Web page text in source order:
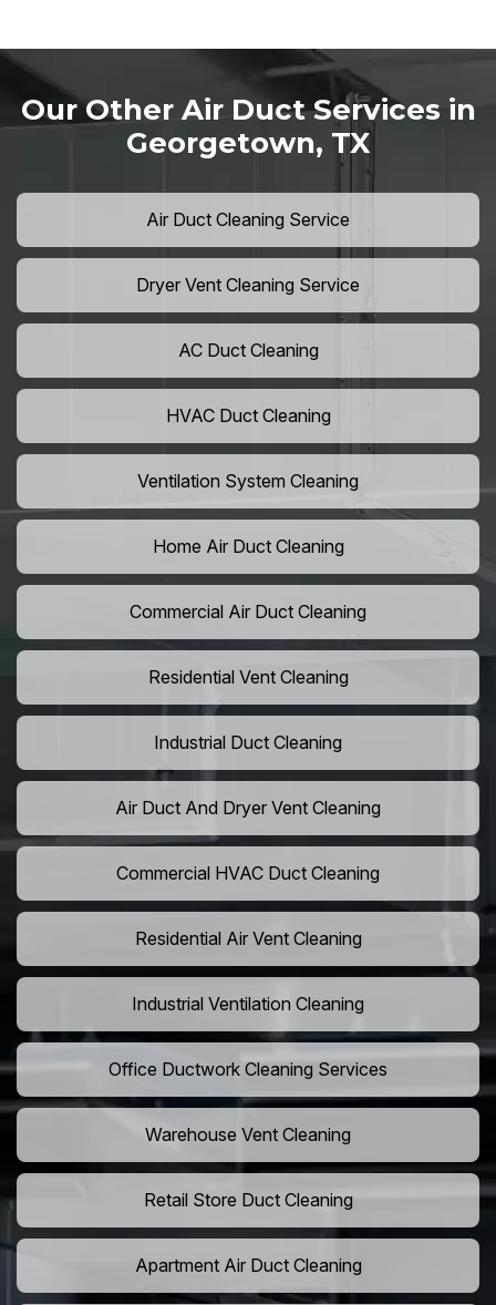
Our Other Air Duct Services in
Georgetown, TX
Air Duct Cleaning Service
Dryer Vent Cleaning Service
AC Duct Cleaning
HVAC Duct Cleaning
Ventilation System Cleaning
Home Air Duct Cleaning
Commercial Air Duct Cleaning
Residential Vent Cleaning
Industrial Duct Cleaning
Air Duct And Dryer Vent Cleaning
Commercial HVAC Duct Cleaning
Residential Air Vent Cleaning
Industrial Ventilation Cleaning
Office Ductwork Cleaning Services
Warehouse Vent Cleaning
Retail Store Duct Cleaning
Apartment Air Duct Cleaning